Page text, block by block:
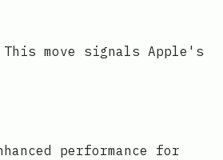
move signals Apple's
performance for